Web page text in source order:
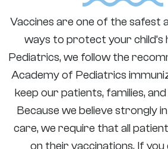
Vaccines are one of the safest
ways to protect your child’s
Pediatrics, we follow the
Academy of Pediatrics
keep our patients, families,
Because we believe strongly
care, we require that all
on their vaccinations. If